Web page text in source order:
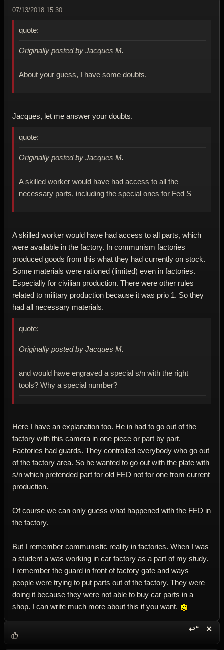
07/13/2018 15:30
quote:
Originally posted by Jacques M.
About your guess, I have some doubts.
Jacques, let me answer your doubts.
quote:
Originally posted by Jacques M.
A skilled worker would have had access to all the
necessary parts, including the special ones for Fed S
A skilled worker would have had access to all parts, which
were available in the factory. In communism factories
produced goods from this what they had currently on stock.
Some materials were rationed (limited) even in factories.
Especially for civilian production. There were other rules
related to military production because it was prio 1. So they
had all necessary materials.
quote:
Originally posted by Jacques M.
and would have engraved a special s/n with the right
tools? Why a special number?
Here I have an explanation too. He in had to go out of the
factory with this camera in one piece or part by part.
Factories had guards. They controlled everybody who go out
of the factory area. So he wanted to go out with the plate with
s/n which pretended part for old FED not for one from current
production.
Of course we can only guess what happened with the FED in
the factory.
But I remember communistic reality in factories. When I was
a student a was working in car factory as a part of my study.
I remember the guard in front of factory gate and ways
people were trying to put parts out of the factory. They were
doing it because they were not able to buy car parts in a
shop. I can write much more about this if you want.
↩“ ✕